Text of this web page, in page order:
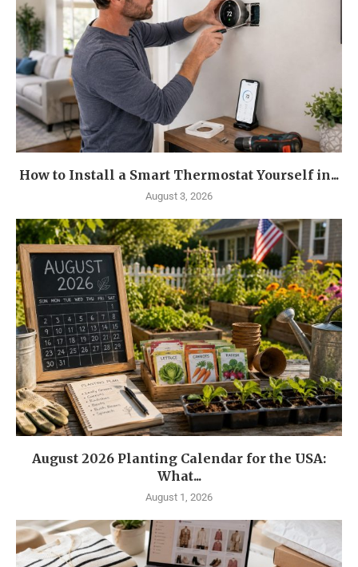
How to Install a Smart Thermostat Yourself in...
August 3, 2026
August 2026 Planting Calendar for the USA:
What...
August 1, 2026